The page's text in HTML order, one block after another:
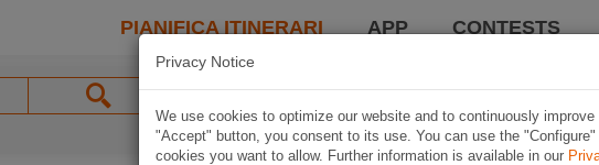
PIANIFICA ITINERARI APP CONTESTS
Privacy Notice
We use cookies to optimize our website and to continuously
"Accept" button, you consent to its use. You can use the
cookies you want to allow. Further information is available in our